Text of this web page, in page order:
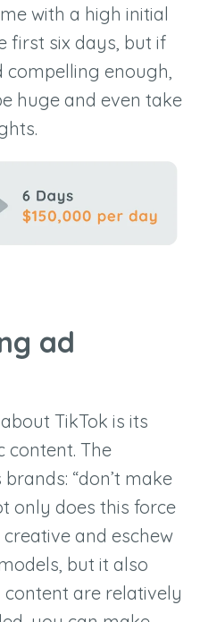
with a high initial
first six days, but if
compelling enough,
huge and even take
ad
TikTok is its
content. The
“don’t make
only does this force
and eschew
but it also
are relatively